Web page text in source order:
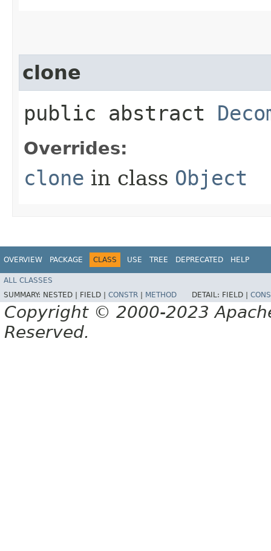
clone
public abstract
Overrides:
clone in class Object
OVERVIEW PACKAGE CLASS USE TREE DEPRECATED HELP
ALL CLASSES
SUMMARY: NESTED | FIELD | CONSTR | METHOD DETAIL: FIELD |
Copyright © 2000-2023
Reserved.